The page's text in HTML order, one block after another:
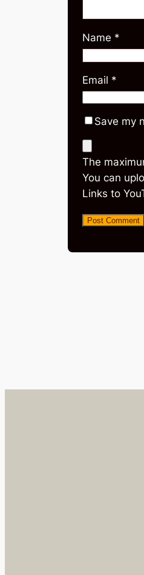
Name *
Email *
Save my
The
You can
Links to